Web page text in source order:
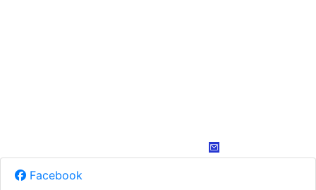
Facebook